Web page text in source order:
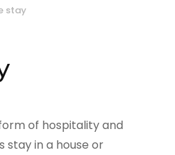
stay
of hospitality and
stay in a house or